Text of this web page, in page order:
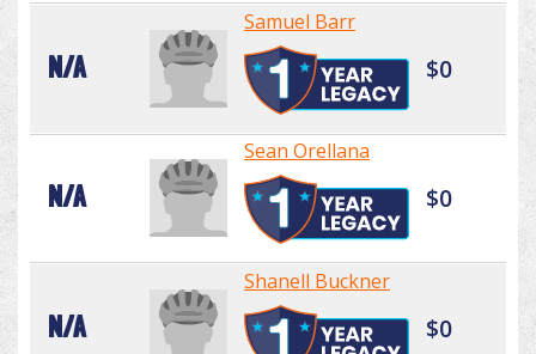
N/A
Samuel Barr
$0
N/A
Sean Orellana
$0
N/A
Shanell Buckner
$0